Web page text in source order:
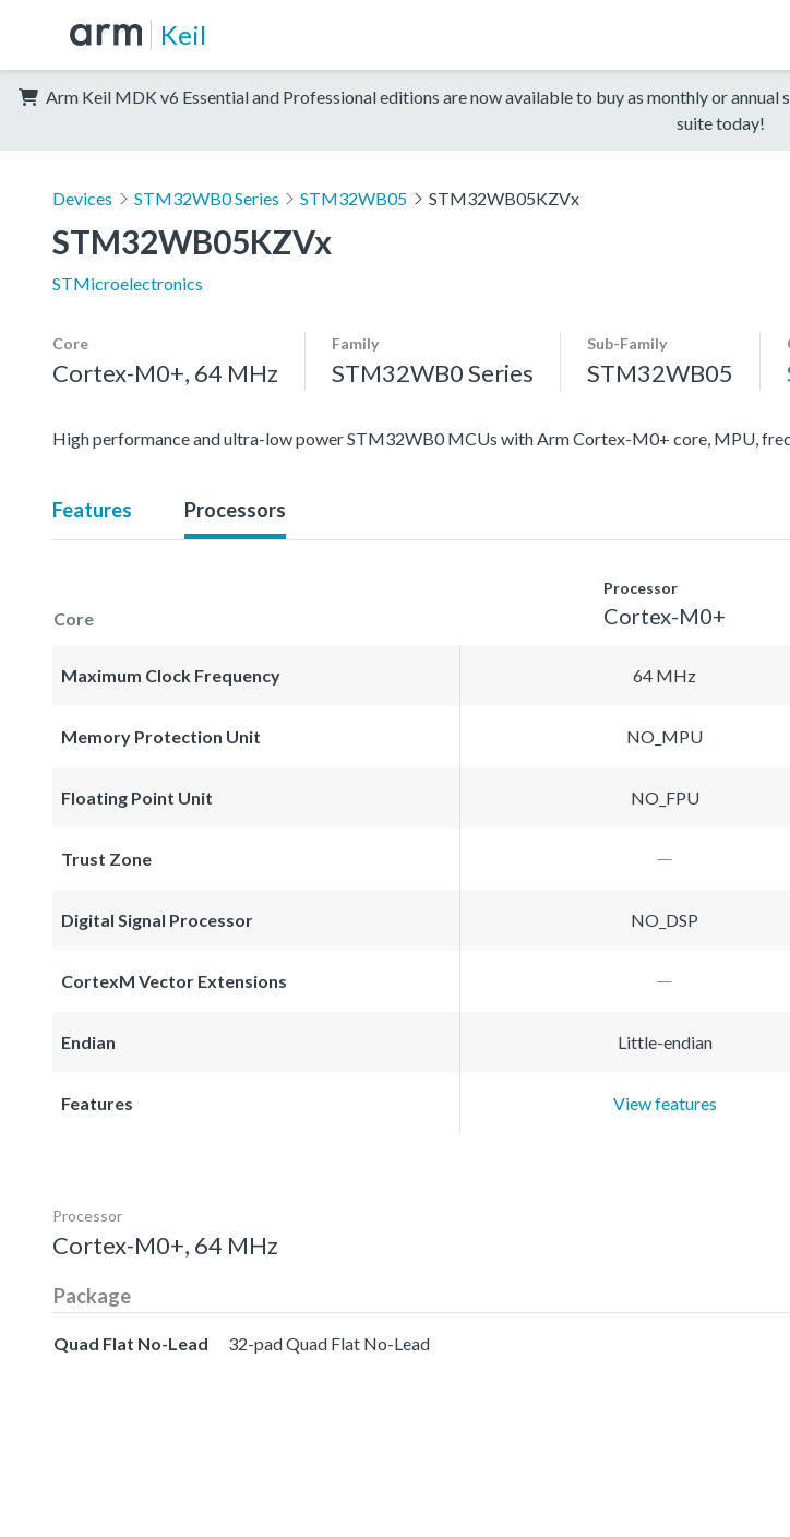
Keil
Arm Keil MDK v6 Essential and Professional editions are now available to buy as monthly or
suite today!
Devices STM32WB0 Series STM32WB05 STM32WB05KZVx
STM32WB05KZVx
STMicroelectronics
Core
Cortex-M0+, 64 MHz
Family
STM32WB0 Series
Sub-Family
STM32WB05
High performance and ultra-low power STM32WB0 MCUs with Arm Cortex-M0+ core, MPU,
Features Processors
Core
Processor
Cortex-M0+
Maximum Clock Frequency 64 MHz
Memory Protection Unit NO_MPU
Floating Point Unit NO_FPU
Trust Zone
Digital Signal Processor NO_DSP
CortexM Vector Extensions
Endian Little-endian
Features View features
Processor
Cortex-M0+, 64 MHz
Package
Quad Flat No-Lead 32-pad Quad Flat No-Lead